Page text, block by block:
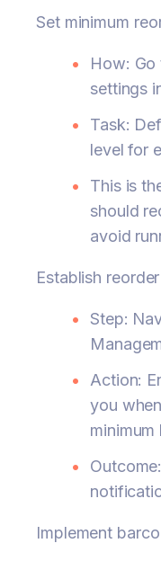
Set minimum
How: Go
settings
Task:
level for
This is
should
avoid
Establish
Step:
Action:
you
minimum
Implement